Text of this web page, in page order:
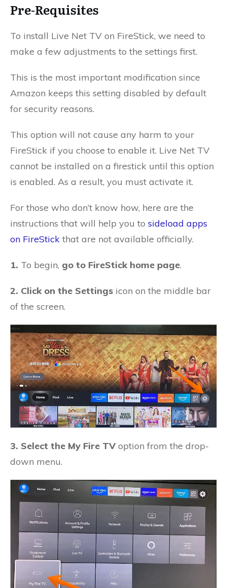
Pre-Requisites
To install Live Net TV on FireStick, we need to
make a few adjustments to the settings first.
This is the most important modification since
Amazon keeps this setting disabled by default
for security reasons.
This option will not cause any harm to your
FireStick if you choose to enable it. Live Net TV
cannot be installed on a firestick until this option
is enabled. As a result, you must activate it.
For those who don’t know how, here are the
instructions that will help you to sideload apps
on FireStick that are not available officially.
1. To begin, go to FireStick home page.
2. Click on the Settings icon on the middle bar
of the screen.
3. Select the My Fire TVoption from the drop-
down menu.